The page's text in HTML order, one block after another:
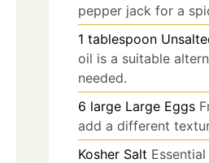
pepper jack for a
1 tablespoon
oil is a suitable
needed.
6 large Large Eggs
add a different
Kosher Salt